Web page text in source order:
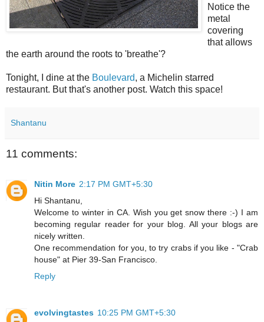
Notice the
metal
covering
that allows
the earth around the roots to 'breathe'?
Tonight, I dine at the Boulevard, a Michelin starred
restaurant. But that's another post. Watch this space!
Shantanu
11 comments:
Nitin More 2:17 PM GMT+5:30
Hi Shantanu,
Welcome to winter in CA. Wish you get snow there :-) I am
becoming regular reader for your blog. All your blogs are
nicely written.
One recommendation for you, to try crabs if you like - "Crab
house" at Pier 39-San Francisco.
Reply
evolvingtastes 10:25 PM GMT+5:30